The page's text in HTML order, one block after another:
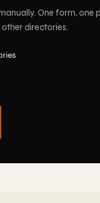
One form, one
other directories.